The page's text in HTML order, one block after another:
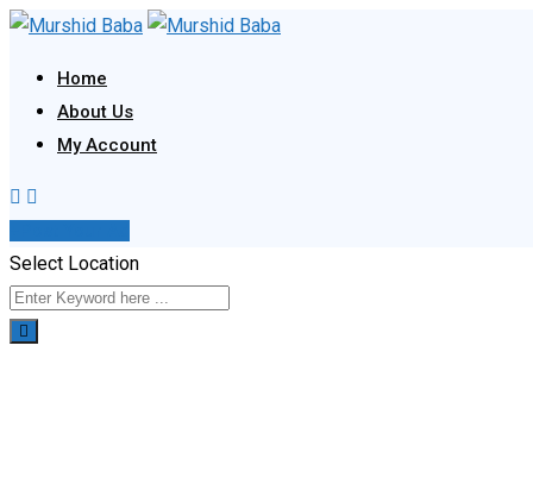
Skip
content
Home
About Us
My Account
Select Location